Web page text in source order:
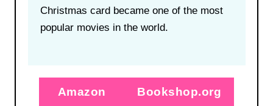
Christmas card became one of the most
popular movies in the world.
Amazon Bookshop.org